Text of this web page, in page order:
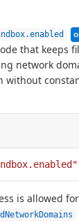
that keeps
network
without
is allowed